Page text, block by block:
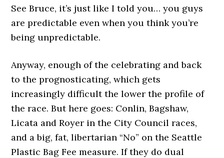
See Bruce, it’s just like I told you… you guys
are predictable even when you think you’re
being unpredictable.
Anyway, enough of the celebrating and back
to the prognosticating, which gets
increasingly difficult the lower the profile of
the race. But here goes: Conlin, Bagshaw,
Licata and Royer in the City Council races,
and a big, fat, libertarian “No” on the Seattle
Plastic Bag Fee measure. If they do dual